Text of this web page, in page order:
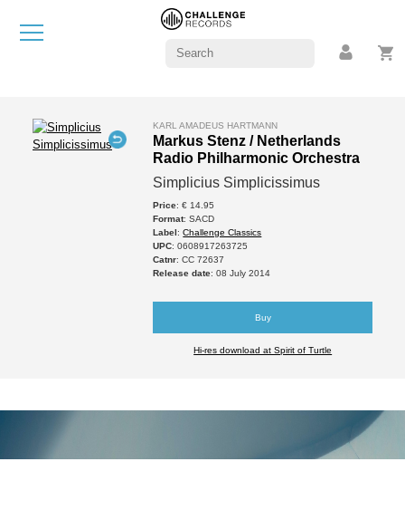
KARL AMADEUS HARTMANN
Markus Stenz / Netherlands
Radio Philharmonic Orchestra
Simplicius Simplicissimus
Price: € 14.95
Format: SACD
Label:Challenge Classics
UPC: 0608917263725
Catnr: CC 72637
Release date: 08 July 2014
Buy
Hi-res download at Spirit of Turtle